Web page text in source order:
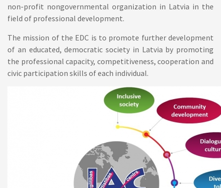
non-profit nongovernmental organization in Latvia in the
field of professional development.
The mission of the EDC is to promote further development
of an educated, democratic society in Latvia by promoting
the professional capacity, competitiveness, cooperation and
civic participation skills of each individual.